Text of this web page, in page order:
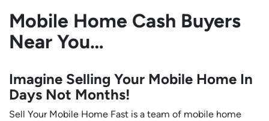
Mobile Home Cash Buyers
Near You…
Imagine Selling Your Mobile Home In
Days Not Months!
Sell Your Mobile Home Fast is a team of mobile home